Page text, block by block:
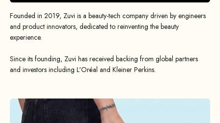
Founded in 2019, Zuvi is a beauty-tech company driven by engineers
and product innovators, dedicated to reinventing the beauty
experience.
Since its founding, Zuvi has received backing from global partners
and investors including L'Oréal and Kleiner Perkins.